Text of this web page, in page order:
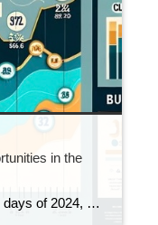
in the
As we navigate through the early days of 2024, a comprehensive analysis of Pensacola’s real estate landscape reveals a market ripe with opportunities for both buyers and sellers. The latest data from December 2023 presents compelling reasons why acting now could be a strategic move in this vibrant market.